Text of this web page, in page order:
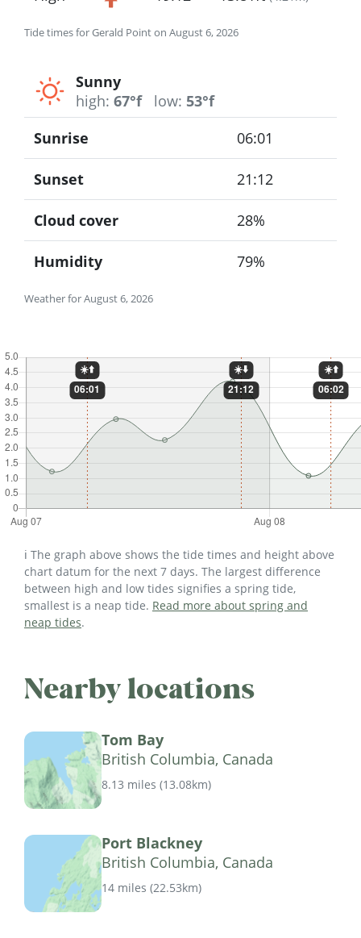
Tide times for Gerald Point on August 6, 2026
Sunny
high: 67°f low: 53°f
Weather for August 6, 2026
Sunrise 06:01
Sunset 21:12
Cloud cover 28%
Humidity 79%
ℹ️ The graph above shows the tide times and height above
chart datum for the next 7 days. The largest difference
between high and low tides signifies a spring tide,
smallest is a neap tide. Read more about spring and
neap tides.
Nearby locations
Tom Bay
British Columbia, Canada
8.13 miles (13.08km)
Port Blackney
British Columbia, Canada
14 miles (22.53km)